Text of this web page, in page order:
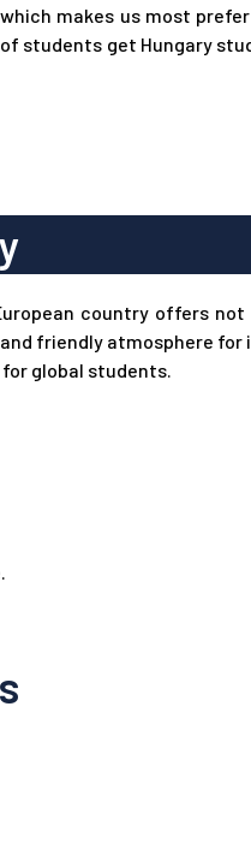
makes us most
students get Hungary
country offers
friendly atmosphere
for global students.